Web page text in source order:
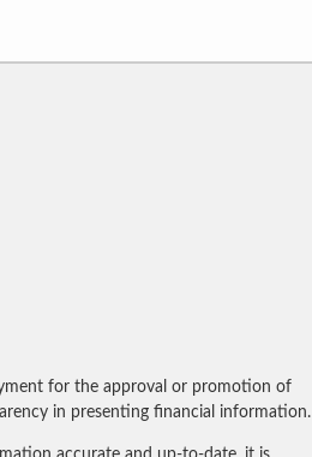
for the approval or promotion of
in presenting financial information.